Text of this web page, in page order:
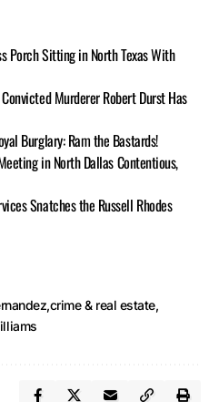
Porch Sitting in North Texas With
Murderer Robert Durst Has
Burglary: Ram the Bastards!
in North Dallas Contentious,
Snatches the Russell Rhodes
crime & real estate